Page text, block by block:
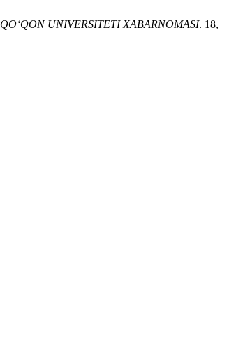
QO‘QON UNIVERSITETI XABARNOMASI. 18,